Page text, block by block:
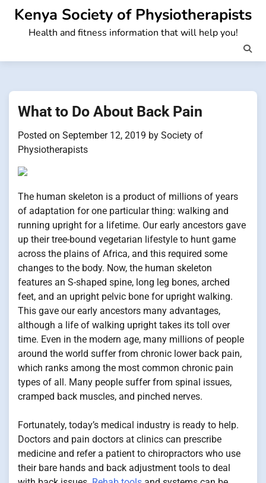
Skip
content
Kenya Society of Physiotherapists
Health and fitness information that will help you!
What to Do About Back Pain
Posted on September 12, 2019 by Society of
Physiotherapists
The human skeleton is a product of millions of years
of adaptation for one particular thing: walking and
running upright for a lifetime. Our early ancestors gave
up their tree-bound vegetarian lifestyle to hunt game
across the plains of Africa, and this required some
changes to the body. Now, the human skeleton
features an S-shaped spine, long leg bones, arched
feet, and an upright pelvic bone for upright walking.
This gave our early ancestors many advantages,
although a life of walking upright takes its toll over
time. Even in the modern age, many millions of people
around the world suffer from chronic lower back pain,
which ranks among the most common chronic pain
types of all. Many people suffer from spinal issues,
cramped back muscles, and pinched nerves.
Fortunately, today’s medical industry is ready to help.
Doctors and pain doctors at clinics can prescribe
medicine and refer a patient to chiropractors who use
their bare hands and back adjustment tools to deal